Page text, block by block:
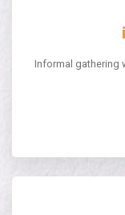
Informal gathering